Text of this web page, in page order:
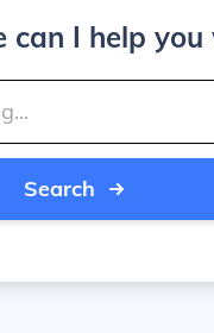
can I help you
Search